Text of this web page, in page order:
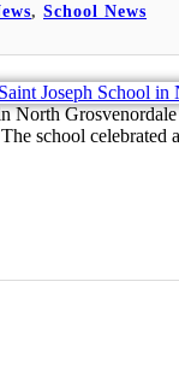
, School News
North
school celebrated